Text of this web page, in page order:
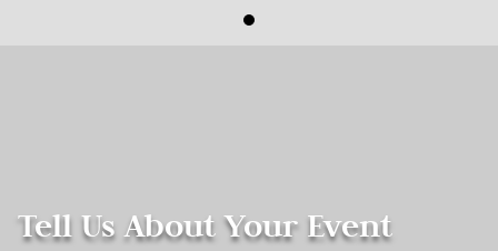
Tell Us About Your Event